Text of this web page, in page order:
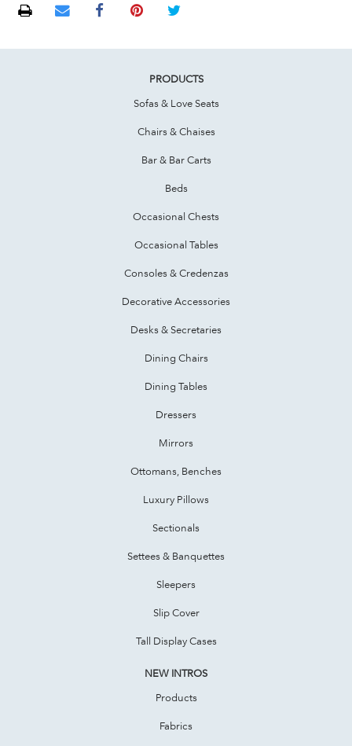
PRODUCTS
Sofas & Love Seats
Chairs & Chaises
Bar & Bar Carts
Beds
Occasional Chests
Occasional Tables
Consoles & Credenzas
Decorative Accessories
Desks & Secretaries
Dining Chairs
Dining Tables
Dressers
Mirrors
Ottomans, Benches
Luxury Pillows
Sectionals
Settees & Banquettes
Sleepers
Slip Cover
Tall Display Cases
NEW INTROS
Products
Fabrics